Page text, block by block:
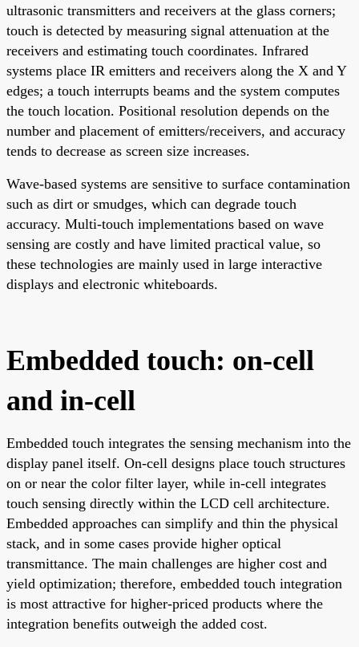
ultrasonic transmitters and receivers at the glass corners;
touch is detected by measuring signal attenuation at the
receivers and estimating touch coordinates. Infrared
systems place IR emitters and receivers along the X and Y
edges; a touch interrupts beams and the system computes
the touch location. Positional resolution depends on the
number and placement of emitters/receivers, and accuracy
tends to decrease as screen size increases.
Wave-based systems are sensitive to surface contamination
such as dirt or smudges, which can degrade touch
accuracy. Multi-touch implementations based on wave
sensing are costly and have limited practical value, so
these technologies are mainly used in large interactive
displays and electronic whiteboards.
Embedded touch: on-cell
and in-cell
Embedded touch integrates the sensing mechanism into the
display panel itself. On-cell designs place touch structures
on or near the color filter layer, while in-cell integrates
touch sensing directly within the LCD cell architecture.
Embedded approaches can simplify and thin the physical
stack, and in some cases provide higher optical
transmittance. The main challenges are higher cost and
yield optimization; therefore, embedded touch integration
is most attractive for higher-priced products where the
integration benefits outweigh the added cost.